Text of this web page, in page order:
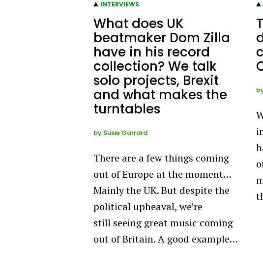
INTERVIEWS
What does UK
beatmaker Dom Zilla
have in his record
collection? We talk
solo projects, Brexit
and what makes the
turntables
by Susie Garrard
There are a few things coming
out of Europe at the moment…
Mainly the UK. But despite the
political upheaval, we’re
still seeing great music coming
out of Britain. A good example…